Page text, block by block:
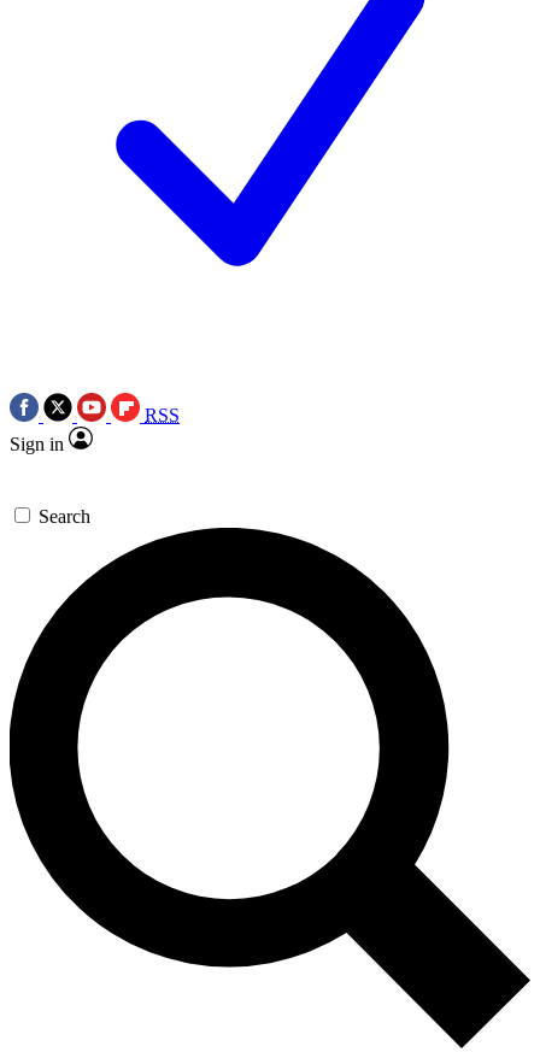
RSS
Sign in
Search